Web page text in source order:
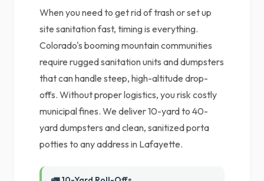
When you need to get rid of trash or set up
site sanitation fast, timing is everything.
Colorado's booming mountain communities
require rugged sanitation units and dumpsters
that can handle steep, high-altitude drop-
offs. Without proper logistics, you risk costly
municipal fines. We deliver 10-yard to 40-
yard dumpsters and clean, sanitized porta
potties to any address in Lafayette.